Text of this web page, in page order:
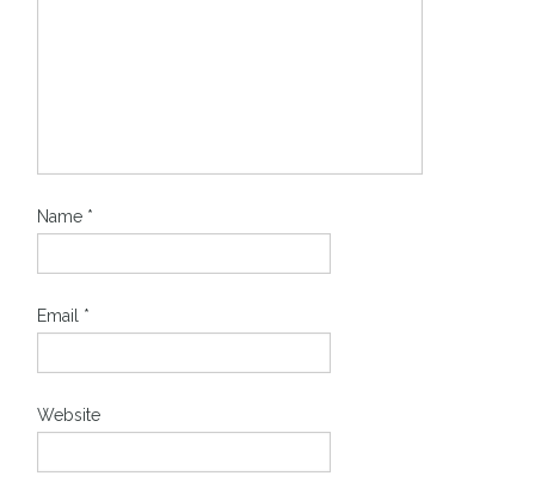
Name *
Email *
Website